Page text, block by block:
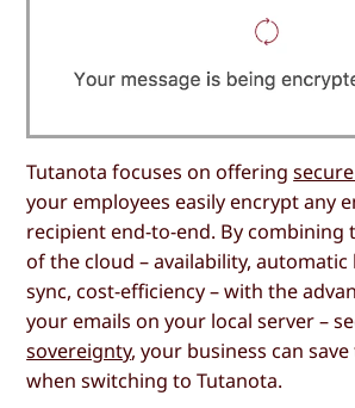
Tutanota focuses on offering
your employees easily encrypt any
recipient end-to-end. By combining
of the cloud – availability, automatic
sync, cost-efficiency – with the
your emails on your local server –
sovereignty, your business can
when switching to Tutanota.